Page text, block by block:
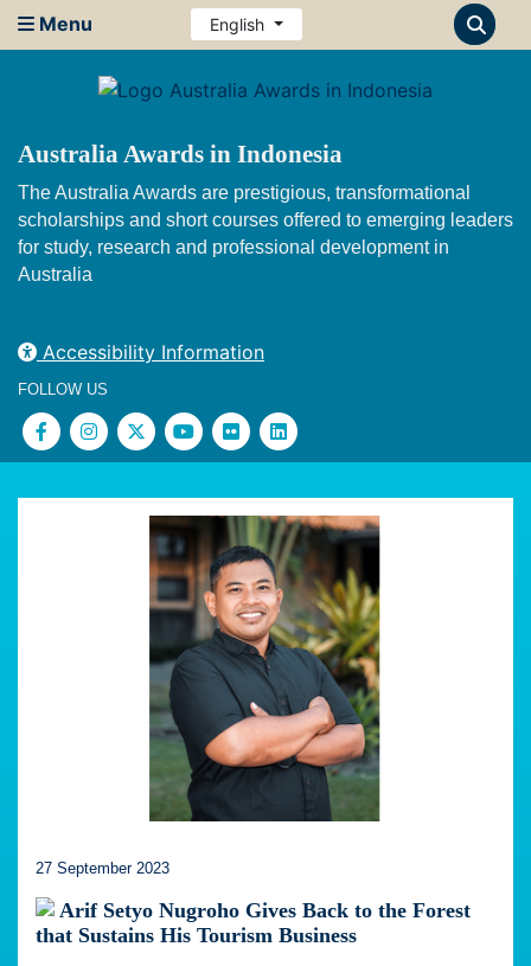
Menu English
Australia Awards in Indonesia
The Australia Awards are prestigious, transformational
scholarships and short courses offered to emerging leaders
for study, research and professional development in
Australia
Accessibility Information
FOLLOW US
27 September 2023
Arif Setyo Nugroho Gives Back to the Forest
that Sustains His Tourism Business